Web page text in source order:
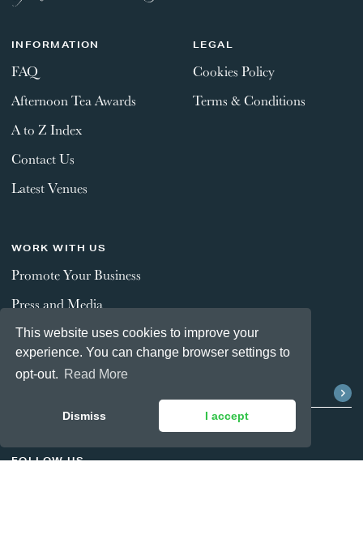
This website uses cookies to improve your
experience. You can change browser settings to
opt-out. Read More
Dismiss I accept
INFORMATION
FAQ
Afternoon Tea Awards
A to Z Index
Contact Us
Latest Venues
LEGAL
Cookies Policy
Terms & Conditions
WORK WITH US
Promote Your Business
Press and Media
STAY CONNECTED
FOLLOW US